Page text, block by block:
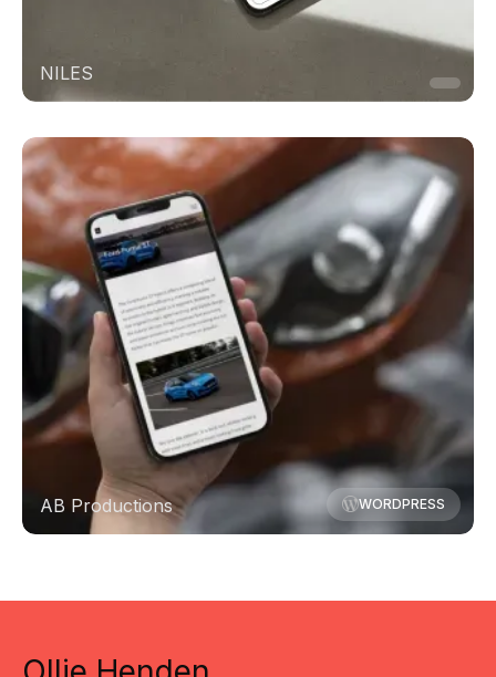
NILES
AB Productions WORDPRESS